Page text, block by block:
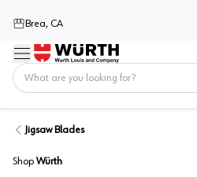
Brea, CA
Menu
Jigsaw Blades
Shop Würth